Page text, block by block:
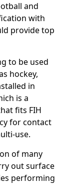
and
with
provide top
to be used
hockey,
in
is a
fits FIH
for contact
use.
of many
out surface
performing